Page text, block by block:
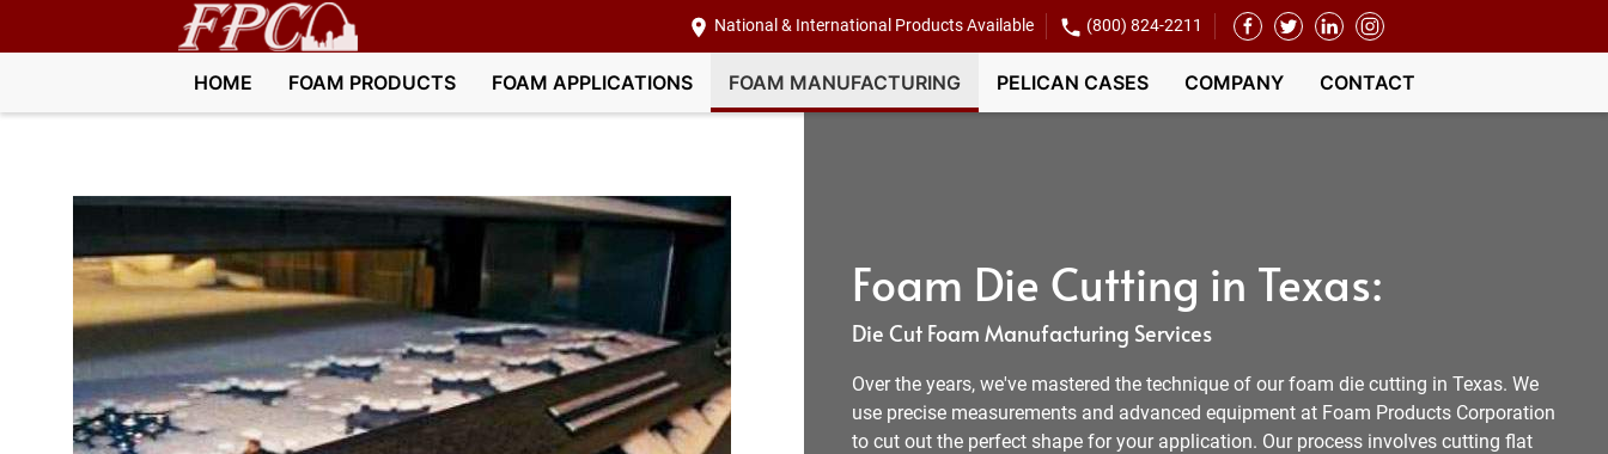
National & International Products Available (800) 824-2211
HOME FOAM PRODUCTS FOAM APPLICATIONS FOAM MANUFACTURING PELICAN CASES COMPANY CONTACT
Foam Die Cutting in Texas:
Die Cut Foam Manufacturing Services
Over the years, we've mastered the technique of our foam die cutting in Texas. We
use precise measurements and advanced equipment at Foam Products Corporation
to cut out the perfect shape for your application. Our process involves cutting flat